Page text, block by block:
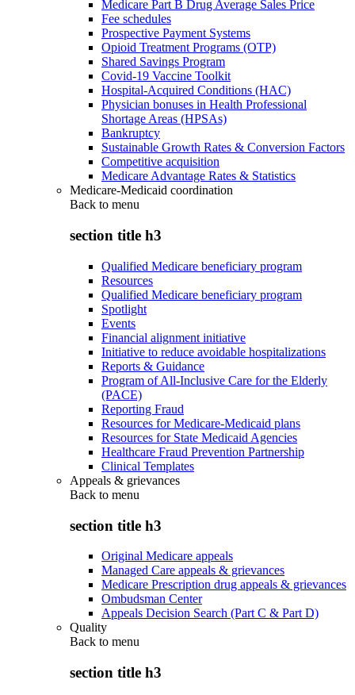
Medicare Part B Drug Average Sales Price
Fee schedules
Prospective Payment Systems
Opioid Treatment Programs (OTP)
Shared Savings Program
Covid-19 Vaccine Toolkit
Hospital-Acquired Conditions (HAC)
Physician bonuses in Health Professional
Shortage Areas (HPSAs)
Bankruptcy
Sustainable Growth Rates & Conversion Factors
Competitive acquisition
Medicare Advantage Rates & Statistics
Medicare-Medicaid coordination
Back to menu
section title h3
Qualified Medicare beneficiary program
Resources
Qualified Medicare beneficiary program
Spotlight
Events
Financial alignment initiative
Initiative to reduce avoidable hospitalizations
Reports & Guidance
Program of All-Inclusive Care for the Elderly
(PACE)
Reporting Fraud
Resources for Medicare-Medicaid plans
Resources for State Medicaid Agencies
Healthcare Fraud Prevention Partnership
Clinical Templates
Appeals & grievances
Back to menu
section title h3
Original Medicare appeals
Managed Care appeals & grievances
Medicare Prescription drug appeals & grievances
Ombudsman Center
Appeals Decision Search (Part C & Part D)
Quality
Back to menu
section title h3